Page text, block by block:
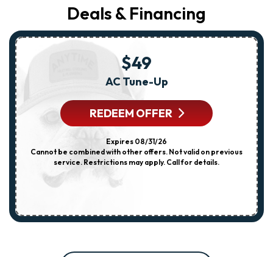
Deals & Financing
$49
AC Tune-Up
REDEEM OFFER
Expires 08/31/26
Cannot be combined with other offers. Not valid on previous
service. Restrictions may apply. Call for details.